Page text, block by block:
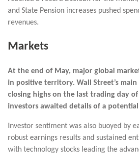
and State Pension increases pushed
revenues.
Markets
At the end of May, major global
in positive territory. Wall Street’s
closing highs on the last trading day
‌investors awaited details of a potential
Investor sentiment was also buoyed by
robust earnings results and sustained
with technology stocks leading the